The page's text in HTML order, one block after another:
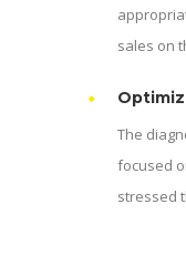
sales on
The
focused
stressed